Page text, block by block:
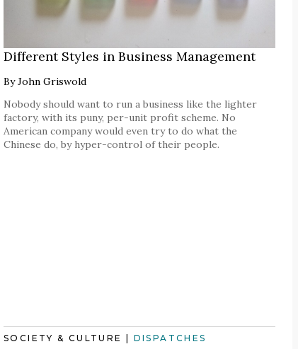
Different Styles in Business Management
ByJohn Griswold
Nobody should want to run a business like the lighter
factory, with its puny, per-unit profit scheme. No
American company would even try to do what the
Chinese do, by hyper-control of their people.
SOCIETY & CULTURE DISPATCHES